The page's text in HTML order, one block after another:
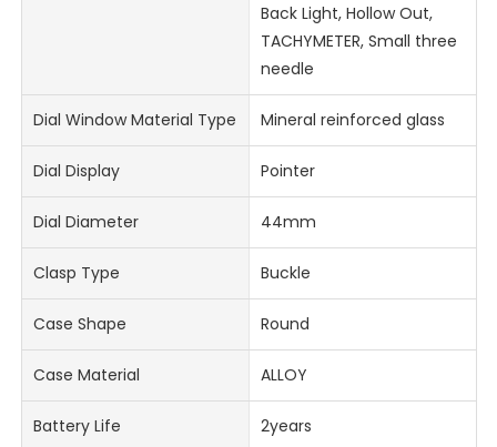
Back Light, Hollow Out,
TACHYMETER, Small three
needle
Dial Window Material Type Mineral reinforced glass
Dial Display Pointer
Dial Diameter 44mm
Clasp Type Buckle
Case Shape Round
Case Material ALLOY
Battery Life 2years